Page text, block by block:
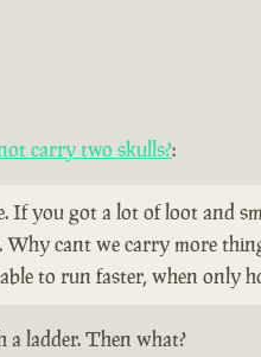
carry two skulls?:
If you got a lot of loot and
cant we carry more
to run faster, when only
a ladder. Then what?